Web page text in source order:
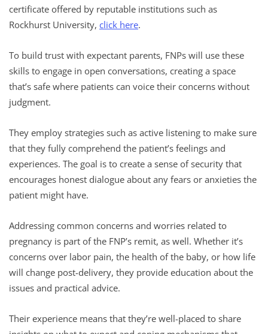
certificate offered by reputable institutions such as
Rockhurst University, click here.
To build trust with expectant parents, FNPs will use these
skills to engage in open conversations, creating a space
that’s safe where patients can voice their concerns without
judgment.
They employ strategies such as active listening to make sure
that they fully comprehend the patient’s feelings and
experiences. The goal is to create a sense of security that
encourages honest dialogue about any fears or anxieties the
patient might have.
Addressing common concerns and worries related to
pregnancy is part of the FNP’s remit, as well. Whether it’s
concerns over labor pain, the health of the baby, or how life
will change post-delivery, they provide education about the
issues and practical advice.
Their experience means that they’re well-placed to share